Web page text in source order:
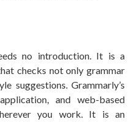
no introduction. It is a
checks not only grammar
suggestions. Grammarly’s
and web-based
you work. It is an